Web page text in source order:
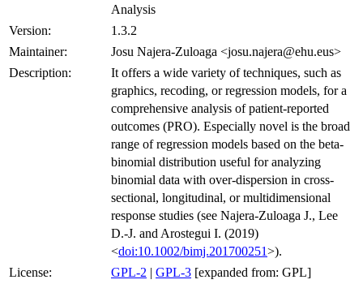
Analysis
Version:
1.3.2
Maintainer:
Josu Najera-Zuloaga <josu.najera@ehu.eus>
Description:
It offers a wide variety of techniques, such as
graphics, recoding, or regression models, for a
comprehensive analysis of patient-reported
outcomes (PRO). Especially novel is the broad
range of regression models based on the beta-
binomial distribution useful for analyzing
binomial data with over-dispersion in cross-
sectional, longitudinal, or multidimensional
response studies (see Najera-Zuloaga J., Lee
D.-J. and Arostegui I. (2019)
<doi:10.1002/bimj.201700251>).
License:
GPL-2 | GPL-3 [expanded from: GPL]